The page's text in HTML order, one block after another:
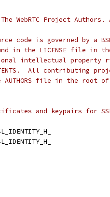
WebRTC Project
code is governed by a
in the LICENSE file in
intellectual property
All contributing
file in the root
and keypairs for